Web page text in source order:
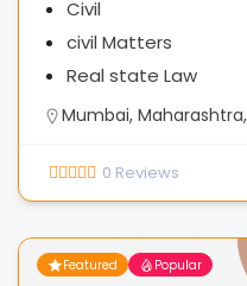
Civil
civil Matters
Real state Law
Mumbai,
0 Reviews
Featured Popular